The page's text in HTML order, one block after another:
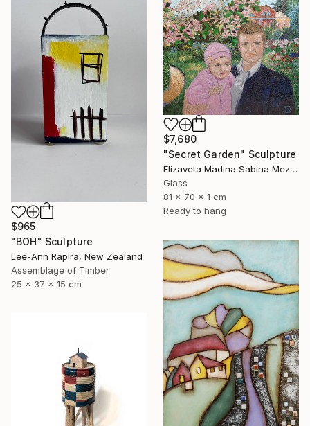
$965
"BOH" Sculpture
Lee-Ann Rapira, New Zealand
Assemblage of Timber
25 x 37 x 15 cm
$7,680
"Secret Garden" Sculpture
Elizaveta Madina Sabina Mezhidova, Netherlands
Glass
81 x 70 x 1 cm
Ready to hang